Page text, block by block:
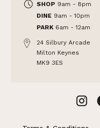
SHOP 9am - 8pm
DINE 9am - 10pm
PARK 6am - 12am
24 Silbury Arcade
Milton Keynes
MK9 3ES